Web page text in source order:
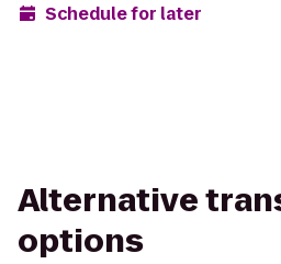
Schedule for later
Alternative
options